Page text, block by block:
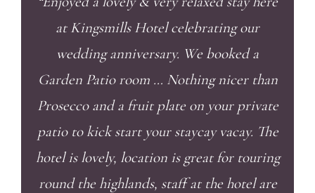
at Kingsmills Hotel celebrating our
wedding anniversary. We booked a
Garden Patio room … Nothing nicer than
Prosecco and a fruit plate on your private
patio to kick start your staycay vacay. The
hotel is lovely, location is great for touring
round the highlands, staff at the hotel are